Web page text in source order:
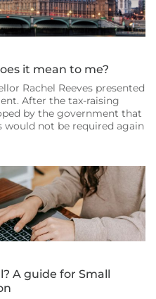
it mean to me?
Rachel Reeves presented
After the tax-raising
by the government that
would not be required again
A guide for Small